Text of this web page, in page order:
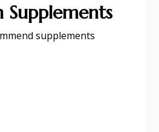
supplements